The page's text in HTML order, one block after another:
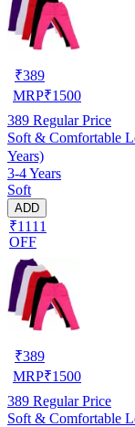
₹389
MRP₹1500
389 Regular Price
Soft & Comfortable
Years)
3-4 Years
Soft
ADD
₹1111
OFF
₹389
MRP₹1500
389 Regular Price
Soft & Comfortable